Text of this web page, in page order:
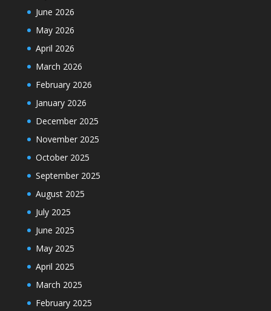
June 2026
May 2026
April 2026
March 2026
February 2026
January 2026
December 2025
November 2025
October 2025
September 2025
August 2025
July 2025
June 2025
May 2025
April 2025
March 2025
February 2025